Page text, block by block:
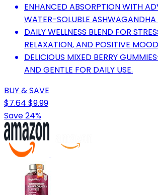
ENHANCED ABSORPTION WITH
WATER-SOLUBLE ASHWAGANDHA
DAILY WELLNESS BLEND FOR
RELAXATION, AND POSITIVE
DELICIOUS MIXED BERRY
AND GENTLE FOR DAILY USE.
BUY & SAVE
$7.64 $9.99
Save 24%